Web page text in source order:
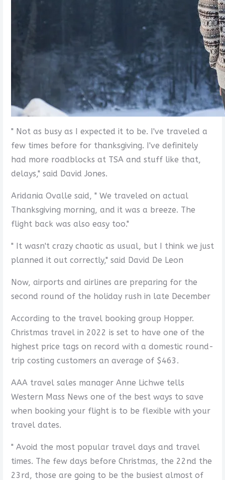
" Not as busy as I expected it to be. I've traveled a
few times before for thanksgiving. I've definitely
had more roadblocks at TSA and stuff like that,
delays," said David Jones.
Aridania Ovalle said, " We traveled on actual
Thanksgiving morning, and it was a breeze. The
flight back was also easy too."
" It wasn't crazy chaotic as usual, but I think we just
planned it out correctly," said David De Leon
Now, airports and airlines are preparing for the
second round of the holiday rush in late December
According to the travel booking group Hopper.
Christmas travel in 2022 is set to have one of the
highest price tags on record with a domestic round-
trip costing customers an average of $463.
AAA travel sales manager Anne Lichwe tells
Western Mass News one of the best ways to save
when booking your flight is to be flexible with your
travel dates.
" Avoid the most popular travel days and travel
times. The few days before Christmas, the 22nd the
23rd, those are going to be the busiest almost of